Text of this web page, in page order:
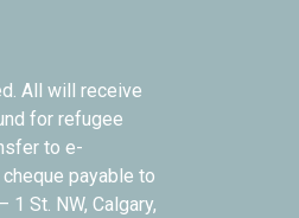
All will receive
for refugee
to e-
payable to
1 St. NW, Calgary,